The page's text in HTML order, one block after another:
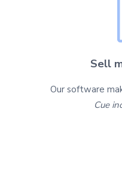
Sell
Our software
Cue